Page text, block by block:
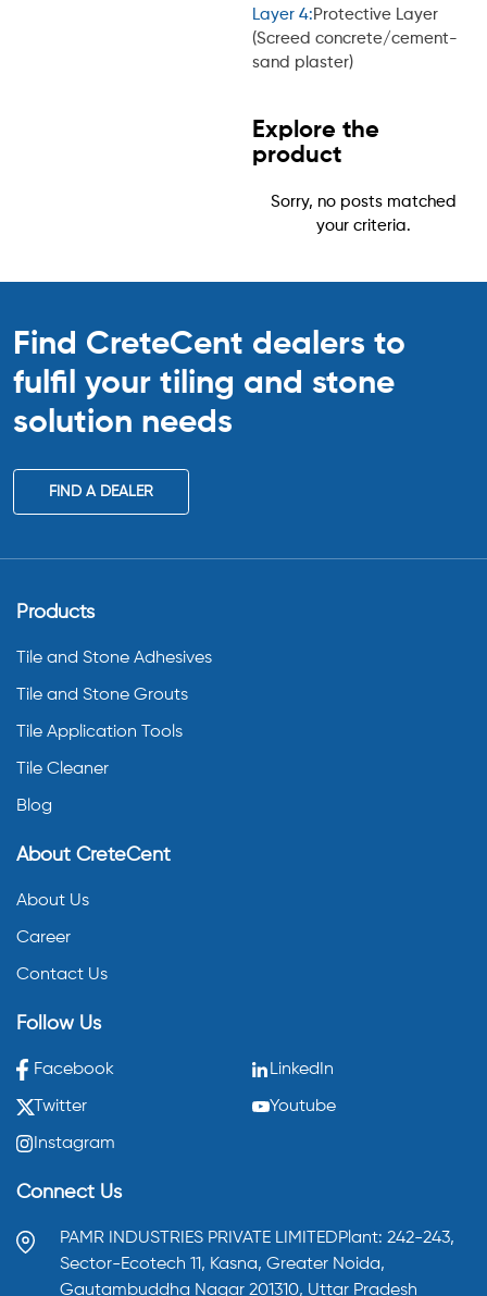
Layer 4: Protective Layer
(Screed concrete/cement-
sand plaster)
Explore the
product
Sorry, no posts matched
your criteria.
Find CreteCent dealers to
fulfil your tiling and stone
solution needs
FIND A DEALER
Products
Tile and Stone Adhesives
Tile and Stone Grouts
Tile Application Tools
Tile Cleaner
Blog
About CreteCent
About Us
Career
Contact Us
Follow Us
Facebook LinkedIn
Twitter Youtube
Instagram
Connect Us
PAMR INDUSTRIES PRIVATE LIMITEDPlant: 242-243,
Sector-Ecotech 11, Kasna, Greater Noida,
Gautambuddha Nagar 201310, Uttar Pradesh